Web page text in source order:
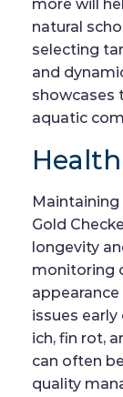
more will
natural
selecting
and
showcases
aquatic
Gold
longevity
monitoring
issues
ich, fin rot,
can often
quality